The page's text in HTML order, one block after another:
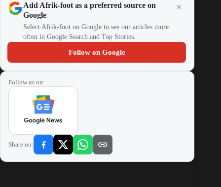
Add Afrik-foot as a preferred source on
Google
Select Afrik-foot on Google to see our articles more
often in Google Search and Top Stories.
Follow on Google
Follow us on:
Share on: